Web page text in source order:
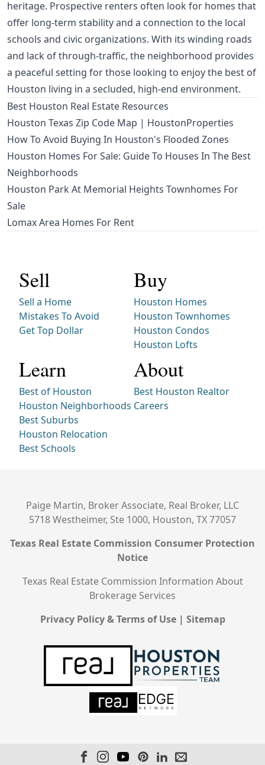
heritage. Prospective renters often look for homes that
offer long-term stability and a connection to the local
schools and civic organizations. With its winding roads
and lack of through-traffic, the neighborhood provides
a peaceful setting for those looking to enjoy the best of
Houston living in a secluded, high-end environment.
Best Houston Real Estate Resources
Houston Texas Zip Code Map | HoustonProperties
How To Avoid Buying In Houston's Flooded Zones
Houston Homes For Sale: Guide To Houses In The Best
Neighborhoods
Houston Park At Memorial Heights Townhomes For
Sale
Lomax Area Homes For Rent
Sell
Sell a Home
Mistakes To Avoid
Get Top Dollar
Buy
Houston Homes
Houston Townhomes
Houston Condos
Houston Lofts
Learn
Best of Houston
Houston Neighborhoods
Best Suburbs
Houston Relocation
Best Schools
About
Best Houston Realtor
Careers
Paige Martin, Broker Associate, Real Broker, LLC
5718 Westheimer, Ste 1000, Houston, TX 77057
Texas Real Estate Commission Consumer Protection
Notice
Texas Real Estate Commission Information About
Brokerage Services
Privacy Policy & Terms of Use| Sitemap